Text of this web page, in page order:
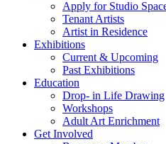
Apply for Studio
Tenant Artists
Artist in Residence
Exhibitions
Current & Upcoming
Past Exhibitions
Education
Drop- in Life Drawing
Workshops
Adult Art Enrichment
Get Involved